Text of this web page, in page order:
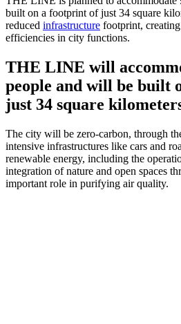
built on a footprint of just 34 square
reduced infrastructure footprint,
efficiencies in city functions.
THE LINE will
people and will be built
just 34 square
The city will be zero-carbon, through
intensive infrastructures like cars and
renewable energy, including the
integration of nature and open spaces
important role in purifying air quality.